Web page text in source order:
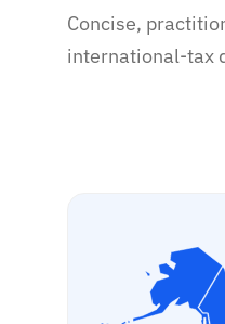
Concise,
international-tax